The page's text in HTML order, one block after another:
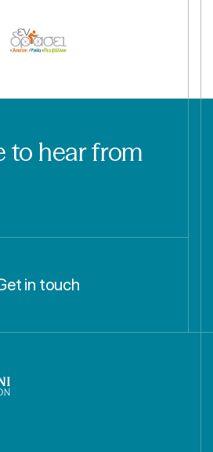
to hear from
in touch